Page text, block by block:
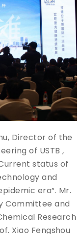
Director of the
of USTB ,
status of
and
era”. Mr.
Committee and
Research
Xiao Fengshou